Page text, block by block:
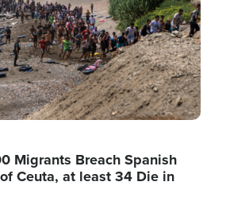
Migrants Breach Spanish
Ceuta, at least 34 Die in